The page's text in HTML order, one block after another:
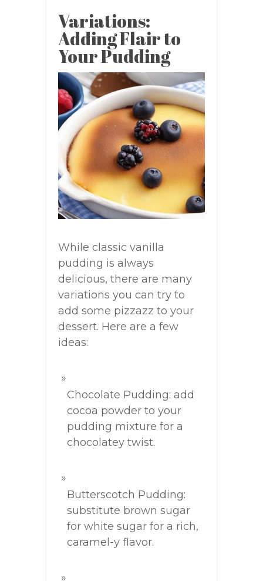
Variations:
Adding Flair to
Your Pudding
While classic vanilla
pudding is always
delicious, there are many
variations you can try to
add some pizzazz to your
dessert. Here are a few
ideas:
Chocolate Pudding: add
cocoa powder to your
pudding mixture for a
chocolatey twist.
Butterscotch Pudding:
substitute brown sugar
for white sugar for a rich,
caramel-y flavor.